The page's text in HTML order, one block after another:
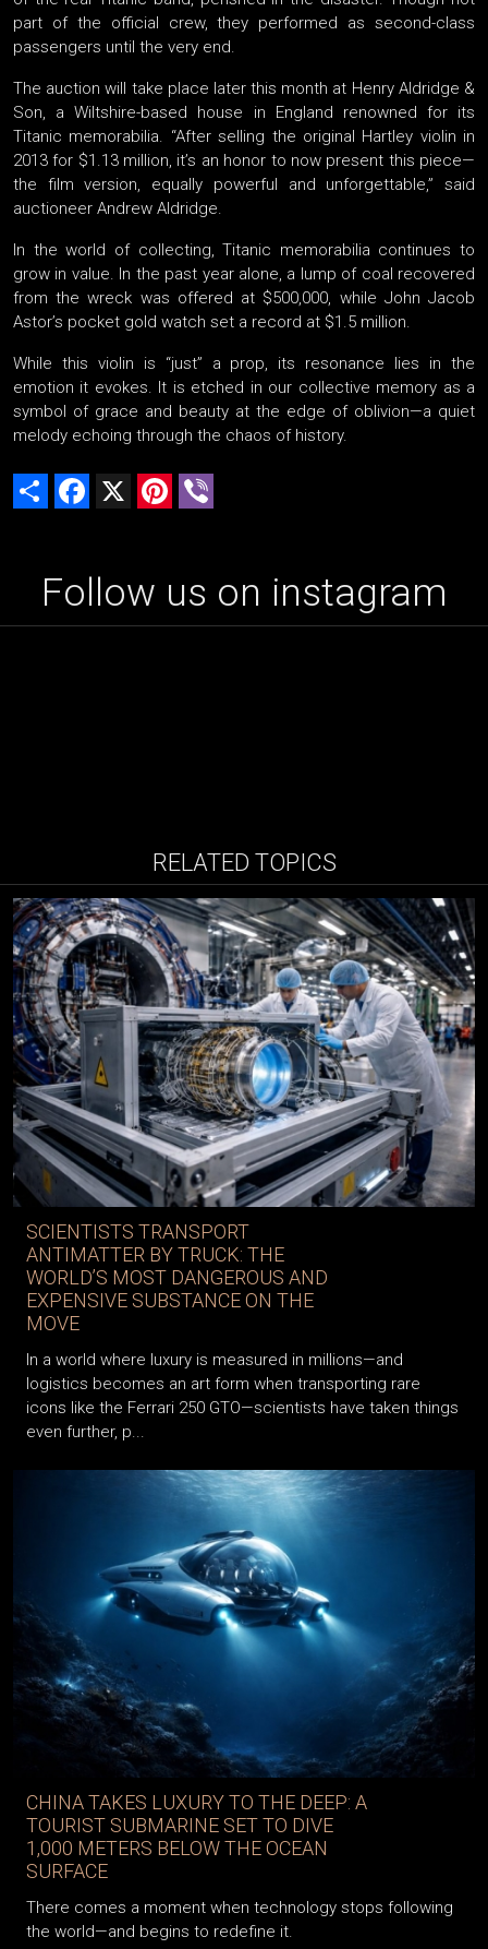
part of the official crew, they performed as second-class
passengers until the very end.
The auction will take place later this month at Henry Aldridge &
Son, a Wiltshire-based house in England renowned for its
Titanic memorabilia. “After selling the original Hartley violin in
2013 for $1.13 million, it’s an honor to now present this piece—
the film version, equally powerful and unforgettable,” said
auctioneer Andrew Aldridge.
In the world of collecting, Titanic memorabilia continues to
grow in value. In the past year alone, a lump of coal recovered
from the wreck was offered at $500,000, while John Jacob
Astor’s pocket gold watch set a record at $1.5 million.
While this violin is “just” a prop, its resonance lies in the
emotion it evokes. It is etched in our collective memory as a
symbol of grace and beauty at the edge of oblivion—a quiet
melody echoing through the chaos of history.
Share Facebook Pinterest
Follow us on instagram
RELATED TOPICS
SCIENTISTS TRANSPORT
ANTIMATTER BY TRUCK: THE
WORLD’S MOST DANGEROUS AND
EXPENSIVE SUBSTANCE ON THE
MOVE
In a world where luxury is measured in millions—and
logistics becomes an art form when transporting rare
icons like the Ferrari 250 GTO—scientists have taken things
even further, p...
CHINA TAKES LUXURY TO THE DEEP: A
TOURIST SUBMARINE SET TO DIVE
1,000 METERS BELOW THE OCEAN
SURFACE
There comes a moment when technology stops following
the world—and begins to redefine it.